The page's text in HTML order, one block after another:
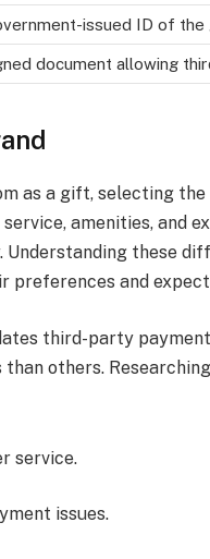
issued ID of the
document allowing
as a gift, selecting
amenities, and
these
preferences and
third-party
others.
service.
issues.